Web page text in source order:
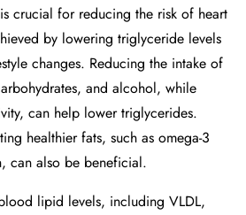
crucial for reducing the risk of heart
by lowering triglyceride levels
changes. Reducing the intake of
and alcohol, while
can help lower triglycerides.
healthier fats, such as omega-3
can also be beneficial.
lipid levels, including VLDL,